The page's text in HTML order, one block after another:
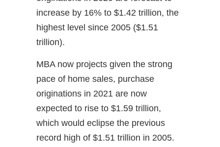
increase by 16% to $1.42 trillion, the
highest level since 2005 ($1.51
trillion).
MBA now projects given the strong
pace of home sales, purchase
originations in 2021 are now
expected to rise to $1.59 trillion,
which would eclipse the previous
record high of $1.51 trillion in 2005.